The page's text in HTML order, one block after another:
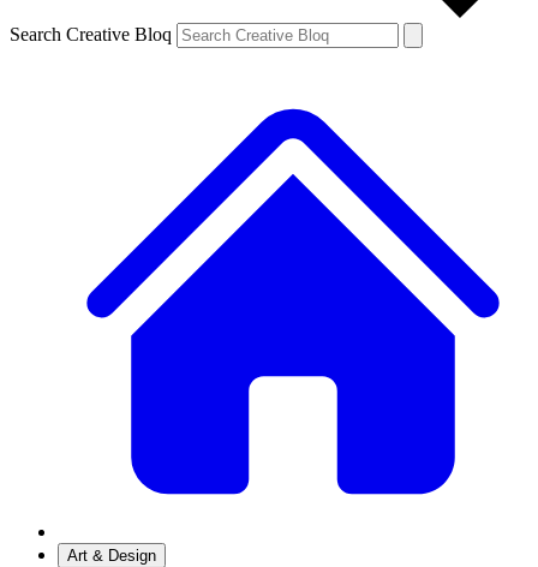
Search Creative Bloq
Art & Design